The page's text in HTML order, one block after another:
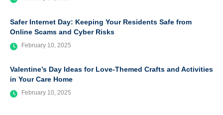
Safer Internet Day: Keeping Your Residents Safe from
Online Scams and Cyber Risks
February 10, 2025
Valentine’s Day Ideas for Love-Themed Crafts and Activities
in Your Care Home
February 10, 2025